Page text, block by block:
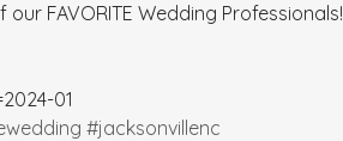
FAVORITE Wedding Professionals!
01
#jacksonvillenc